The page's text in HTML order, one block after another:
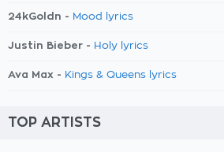
24kGoldn - Mood lyrics
Justin Bieber - Holy lyrics
Ava Max - Kings & Queens lyrics
TOP ARTISTS